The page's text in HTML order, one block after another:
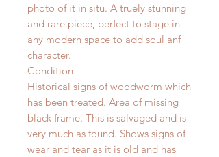
photo of it in situ. A truely stunning
and rare piece, perfect to stage in
any modern space to add soul anf
character.
Condition
Historical signs of woodworm which
has been treated. Area of missing
black frame. This is salvaged and is
very much as found. Shows signs of
wear and tear as it is old and has